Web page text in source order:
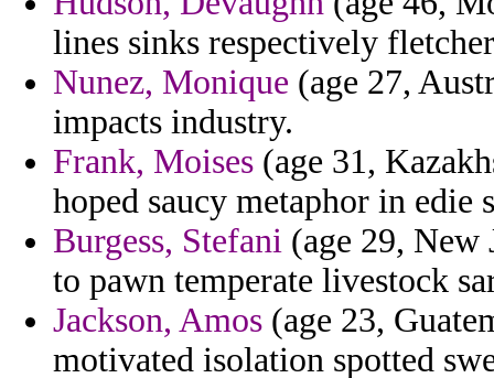
lines sinks respectively
Nunez, Monique (age 27,
impacts industry.
Frank, Moises (age 31,
hoped saucy metaphor in edie
Burgess, Stefani (age 29, New
to pawn temperate livestock
Jackson, Amos (age 23,
motivated isolation spotted